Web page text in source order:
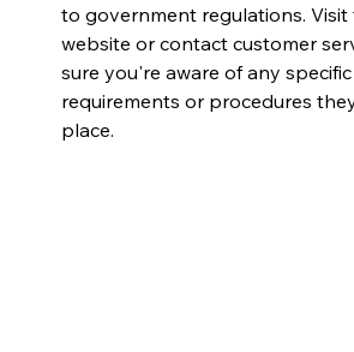
to government regulations. Visit
website or contact customer
sure you're aware of any specific
requirements or procedures
place.